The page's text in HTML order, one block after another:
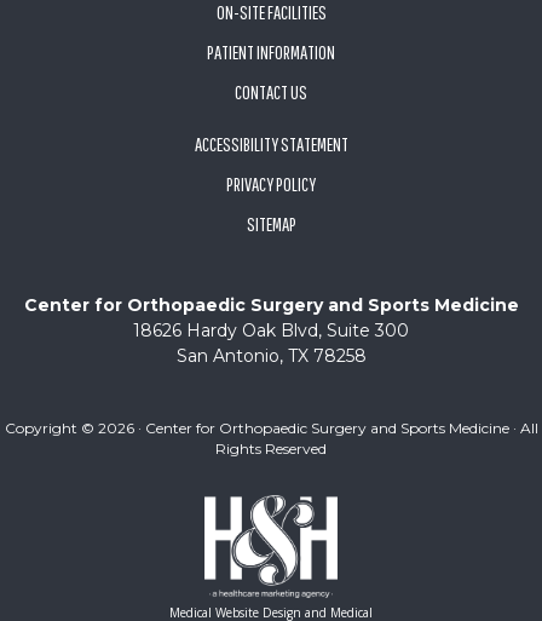
ON-SITE FACILITIES
PATIENT INFORMATION
CONTACT US
ACCESSIBILITY STATEMENT
PRIVACY POLICY
SITEMAP
Center for Orthopaedic Surgery and Sports Medicine
18626 Hardy Oak Blvd, Suite 300
San Antonio, TX 78258
Copyright © 2026 · Center for Orthopaedic Surgery and Sports Medicine · All
Rights Reserved
Medical Website Design and Medical